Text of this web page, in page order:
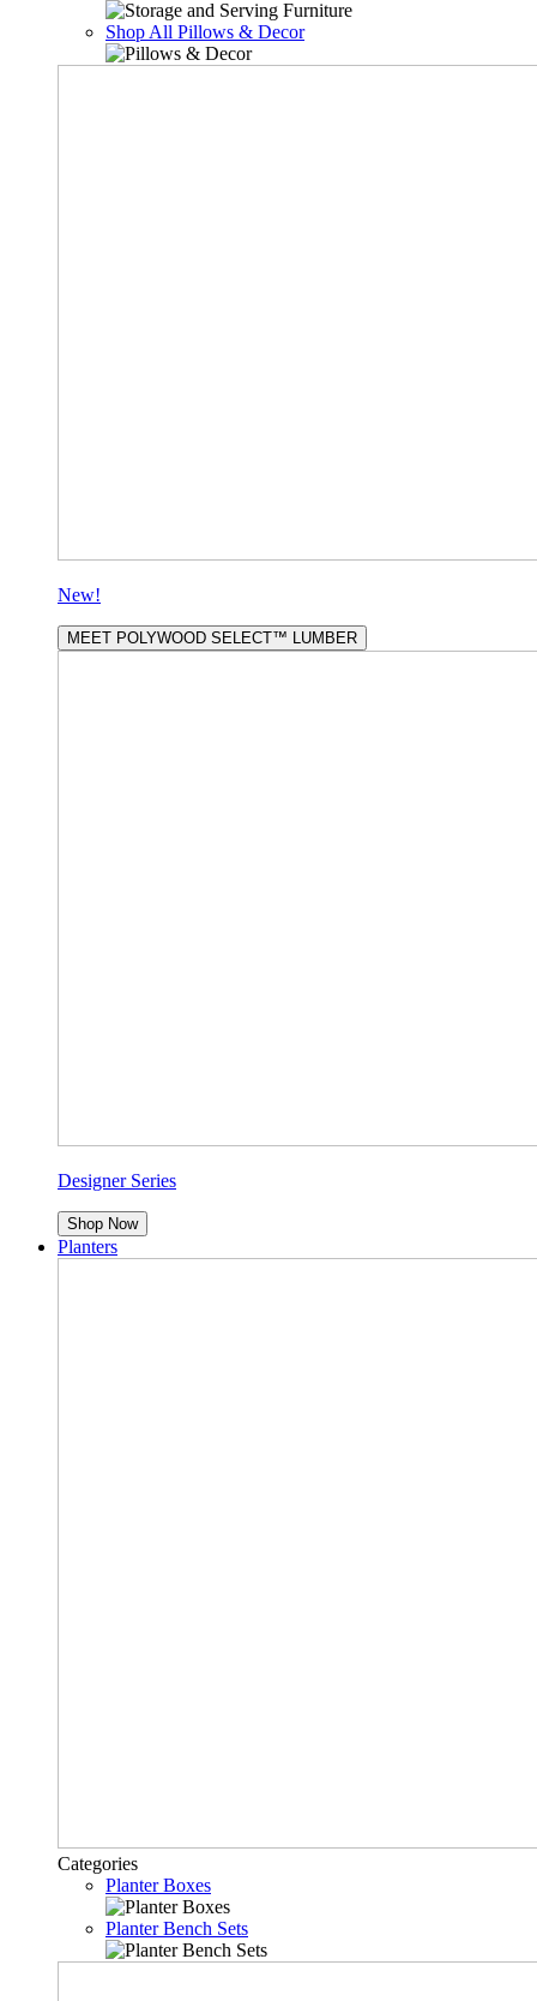
Shop All Pillows & Decor
New!
MEET POLYWOOD SELECT™ LUMBER
Designer Series
Shop Now
Planters
Categories
Planter Boxes
Planter Bench Sets